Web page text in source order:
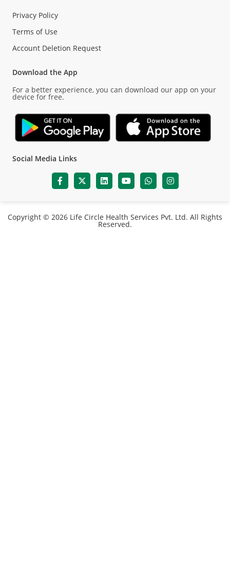
Privacy Policy
Terms of Use
Account Deletion Request
Download the App
For a better experience, you can download our app on your
device for free.
Social Media Links
Copyright © 2026 Life Circle Health Services Pvt. Ltd. All Rights
Reserved.